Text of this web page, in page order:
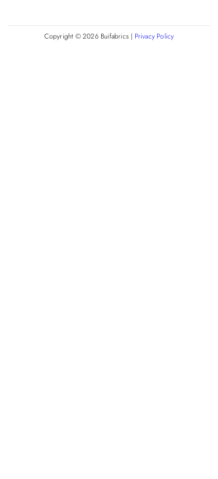
Copyright © 2026 Buifabrics | Privacy Policy